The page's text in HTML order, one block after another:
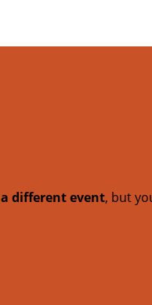
a different event, but